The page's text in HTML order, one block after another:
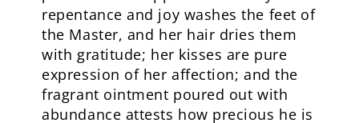
repentance and joy washes the feet of
the Master, and her hair dries them
with gratitude; her kisses are pure
expression of her affection; and the
fragrant ointment poured out with
abundance attests how precious he is